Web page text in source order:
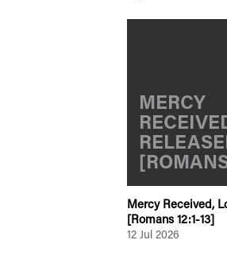
MERCY
Mercy Received,
[Romans 12:1-13]
12 Jul 2026